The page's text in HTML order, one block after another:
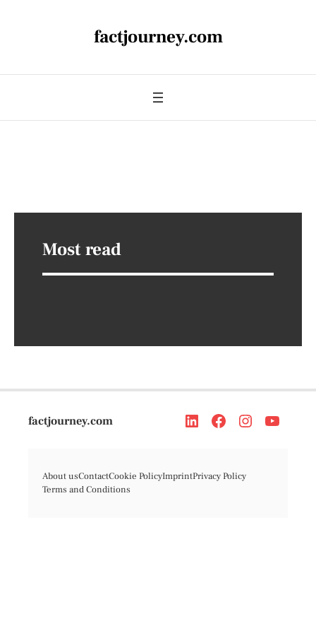
factjourney.com
Most read
factjourney.com
About usContactCookie PolicyImprintPrivacy Policy
Terms and Conditions